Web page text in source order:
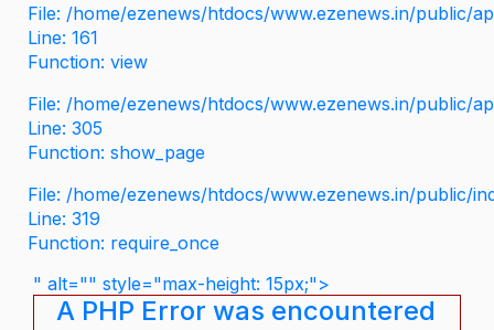
File: /home/ezenews/htdocs/www.ezenews.in/public/
Line: 161
Function: view
File: /home/ezenews/htdocs/www.ezenews.in/public/
Line: 305
Function: show_page
File: /home/ezenews/htdocs/www.ezenews.in/public/
Line: 319
Function: require_once
" alt="" style="max-height: 15px;">
A PHP Error was encountered